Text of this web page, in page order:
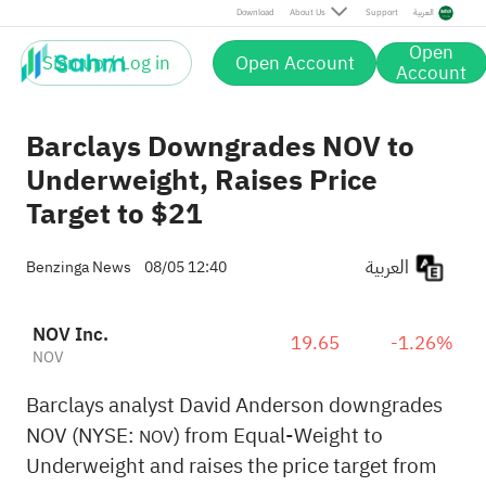
Download About Us Support العربية
Sign up / Log in Open Account Open
Account
Barclays Downgrades NOV to
Underweight, Raises Price
Target to $21
Benzinga News 08/05 12:40
NOV Inc.
NOV 19.65 -1.26%
Barclays analyst David Anderson downgrades
NOV (NYSE: NOV) from Equal-Weight to
Underweight and raises the price target from